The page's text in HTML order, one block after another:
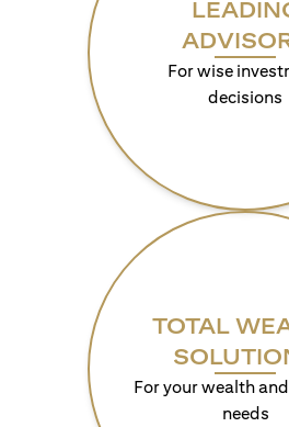
For wise
decisions
TOTAL
For your wealth
needs